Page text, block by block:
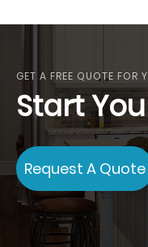
GET A FREE QUOTE FOR
Start
Request A Quote